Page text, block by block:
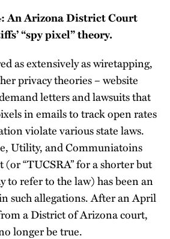
An Arizona District Court
“spy pixel” theory.
as extensively as wiretapping,
privacy theories – website
letters and lawsuits that
in emails to track open rates
violate various state laws.
Utility, and Communiatoins
(or “TUCSRA” for a shorter but
to refer to the law) has been an
such allegations. After an April
a District of Arizona court,
longer be true.